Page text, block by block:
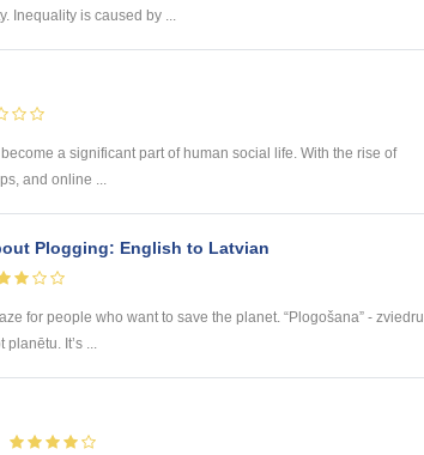
Inequality is caused by ...
a significant part of human social life. With the rise of
and online ...
Plogging: English to Latvian
for people who want to save the planet. “Plogošana” - zviedru
It’s ...